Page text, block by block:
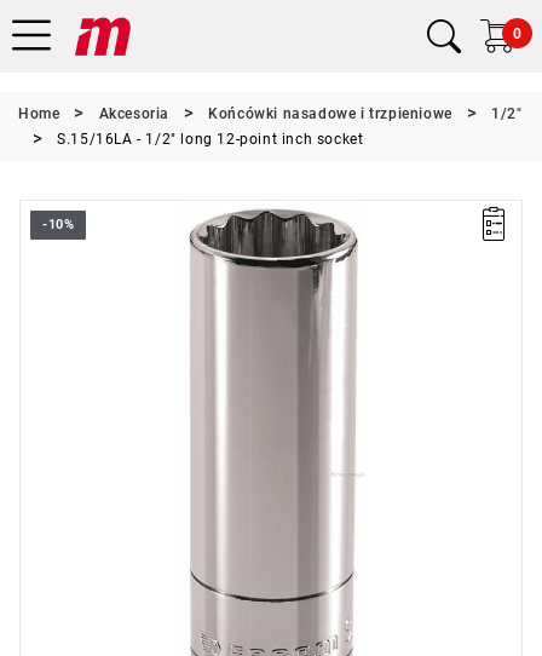
0
Home Akcesoria Końcówki nasadowe i trzpieniowe
1/2"
S.15/16LA - 1/2" long 12-point inch socket
-10%